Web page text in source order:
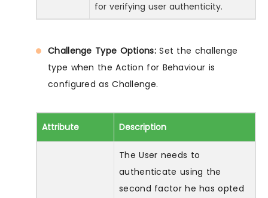
for verifying user authenticity.
Challenge Type Options:Set the challenge
type when the Action for Behaviour is
configured as Challenge.
Attribute Description
The User needs to
authenticate using the
second factor he has opted